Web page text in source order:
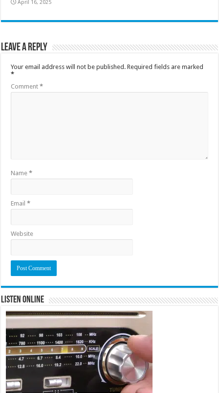
April 16, 2025
Leave a Reply
Your email address will not be published. Required fields are marked
*
Comment*
Name*
Email*
Website
Listen Online